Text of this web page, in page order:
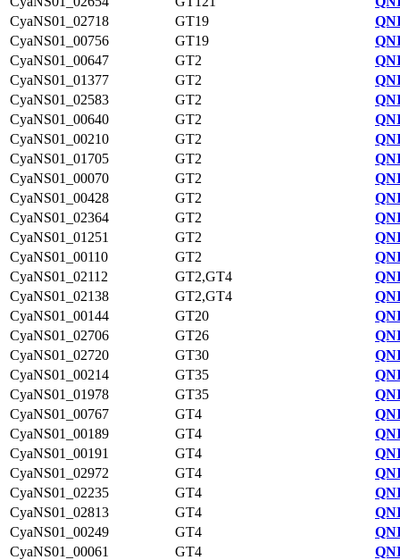
CyaNS01_02718
GT19
CyaNS01_00756
GT19
CyaNS01_00647
GT2
CyaNS01_01377
GT2
CyaNS01_02583
GT2
CyaNS01_00640
GT2
CyaNS01_00210
GT2
CyaNS01_01705
GT2
CyaNS01_00070
GT2
CyaNS01_00428
GT2
CyaNS01_02364
GT2
CyaNS01_01251
GT2
CyaNS01_00110
GT2
CyaNS01_02112
GT2,GT4
CyaNS01_02138
GT2,GT4
CyaNS01_00144
GT20
CyaNS01_02706
GT26
CyaNS01_02720
GT30
CyaNS01_00214
GT35
CyaNS01_01978
GT35
CyaNS01_00767
GT4
CyaNS01_00189
GT4
CyaNS01_00191
GT4
CyaNS01_02972
GT4
CyaNS01_02235
GT4
CyaNS01_02813
GT4
CyaNS01_00249
GT4
CyaNS01_00061
GT4